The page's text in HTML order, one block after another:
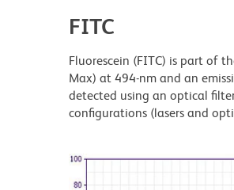
FITC
Fluorescein (FITC) is part of
Max) at 494-nm and an
detected using an optical
configurations (lasers and